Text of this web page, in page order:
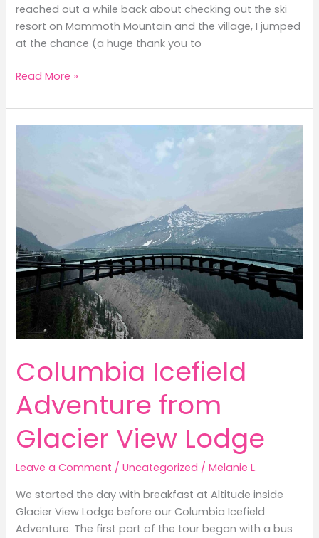
reached out a while back about checking out the ski
resort on Mammoth Mountain and the village, I jumped
at the chance (a huge thank you to
Skiing
Mammoth
Mountain
Read More »
Columbia Icefield
Adventure from
Glacier View Lodge
Leave a Comment /Uncategorized /Melanie L.
We started the day with breakfast at Altitude inside
Glacier View Lodge before our Columbia Icefield
Adventure. The first part of the tour began with a bus